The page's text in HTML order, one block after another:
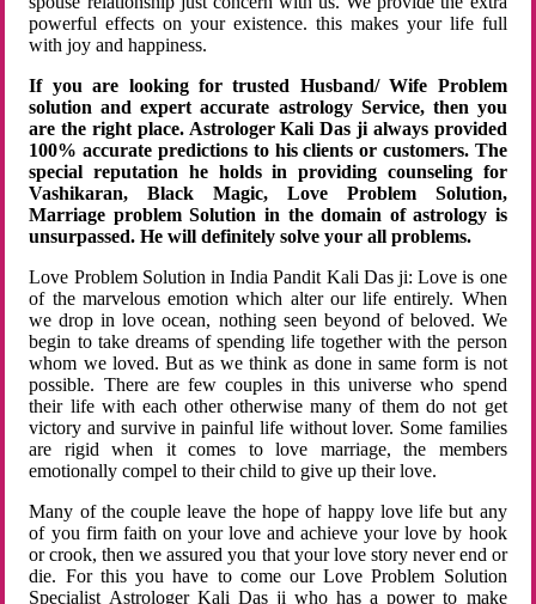
powerful effects on your existence. this makes your life full
with joy and happiness.
If you are looking for trusted Husband/ Wife Problem
solution and expert accurate astrology Service, then you
are the right place. Astrologer Kali Das ji always provided
100% accurate predictions to his clients or customers. The
special reputation he holds in providing counseling for
Vashikaran, Black Magic, Love Problem Solution,
Marriage problem Solution in the domain of astrology is
unsurpassed. He will definitely solve your all problems.
Love Problem Solution in India Pandit Kali Das ji: Love is one
of the marvelous emotion which alter our life entirely. When
we drop in love ocean, nothing seen beyond of beloved. We
begin to take dreams of spending life together with the person
whom we loved. But as we think as done in same form is not
possible. There are few couples in this universe who spend
their life with each other otherwise many of them do not get
victory and survive in painful life without lover. Some families
are rigid when it comes to love marriage, the members
emotionally compel to their child to give up their love.
Many of the couple leave the hope of happy love life but any
of you firm faith on your love and achieve your love by hook
or crook, then we assured you that your love story never end or
die. For this you have to come our Love Problem Solution
Specialist Astrologer Kali Das ji who has a power to make